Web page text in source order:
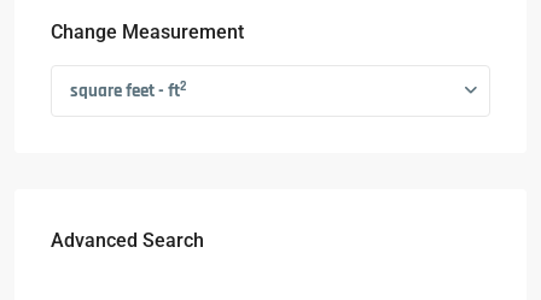
Change Measurement
square feet - ft2
Advanced Search